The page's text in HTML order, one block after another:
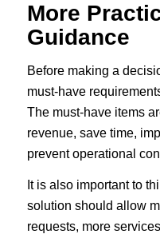
More
Guidance
Before making a
must-have
The must-have items
revenue, save time,
prevent operational
It is also important to
solution should allow
requests, more